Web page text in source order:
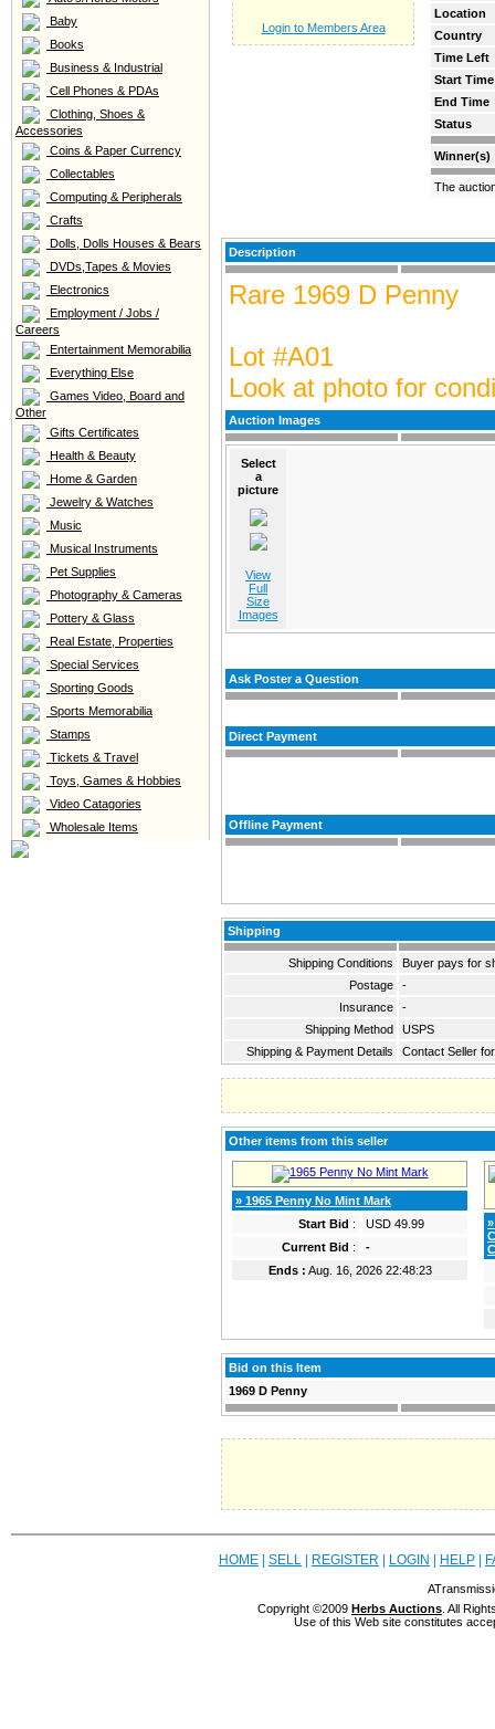
Baby
Books
Business & Industrial
Cell Phones & PDAs
Clothing, Shoes &
Accessories
Coins & Paper Currency
Collectables
Computing & Peripherals
Crafts
Dolls, Dolls Houses & Bears
DVDs,Tapes & Movies
Electronics
Employment / Jobs /
Careers
Entertainment Memorabilia
Everything Else
Games Video, Board and
Other
Gifts Certificates
Health & Beauty
Home & Garden
Jewelry & Watches
Music
Musical Instruments
Pet Supplies
Photography & Cameras
Pottery & Glass
Real Estate, Properties
Special Services
Sporting Goods
Sports Memorabilia
Stamps
Tickets & Travel
Toys, Games & Hobbies
Video Catagories
Wholesale Items
Login to Members Area
Location
Country
Time Left
Start Time
End Time
Status
Winner(s)
The
Description
Rare 1969 D Penny
Lot #A01
Look at photo for
Auction Images
Select
a
picture
View
Full
Size
Images
Ask Poster a Question
Direct Payment
Offline Payment
Shipping
Shipping Conditions
Buyer pays for
Postage
-
Insurance
-
Shipping Method
USPS
Shipping & Payment Details
Contact Seller
Other items from this seller
» 1965 Penny No Mint Mark
Start Bid :
USD 49.99
Current Bid :
-
Ends : Aug. 16, 2026 22:48:23
Bid on this Item
1969 D Penny
HOME SELL REGISTER LOGIN HELP
Copyright ©2009 Herbs Auctions . All
Use of this Web site constitutes